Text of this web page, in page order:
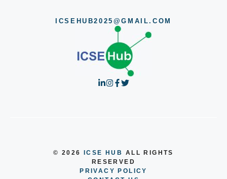
ICSEHUB2025@GMAIL.COM
© 2026ICSE HUB
ALL RIGHTS
RESERVED
PRIVACY POLICY